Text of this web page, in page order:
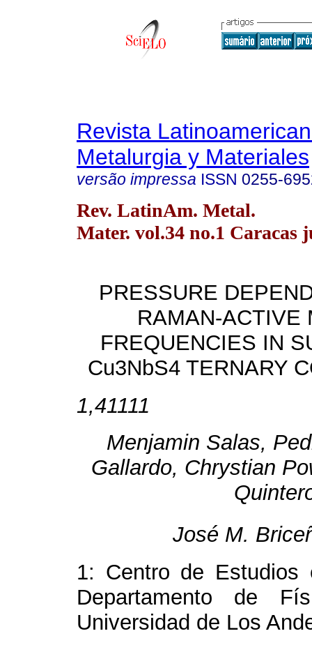
Revista
Metalurgia y Materiales
versão impressa ISSN 0255-
Rev. LatinAm. Metal.
Mater. vol.34 no.1 Caracas
PRESSURE
RAMAN-ACTIVE
FREQUENCIES IN
Cu3NbS4 TERNARY
1,41111
Menjamin Salas,
Gallardo, Chrystian
José M.
1: Centro de Estudios
Departamento de
Universidad de Los